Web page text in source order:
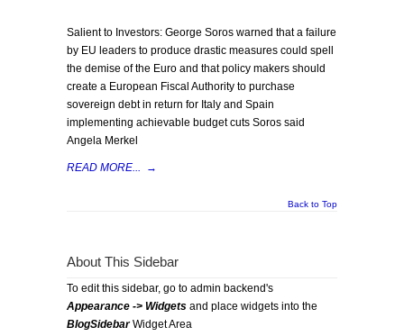
Salient to Investors: George Soros warned that a failure
by EU leaders to produce drastic measures could spell
the demise of the Euro and that policy makers should
create a European Fiscal Authority to purchase
sovereign debt in return for Italy and Spain
implementing achievable budget cuts Soros said
Angela Merkel
READ MORE... →
Back to Top
About This Sidebar
To edit this sidebar, go to admin backend's
Appearance -> Widgets and place widgets into the
BlogSidebarWidget Area